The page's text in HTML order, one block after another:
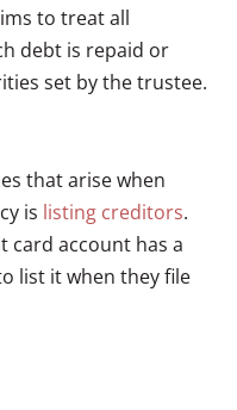
to treat all
debt is repaid or
set by the trustee.
that arise when
is listing creditors.
card account has a
list it when they file